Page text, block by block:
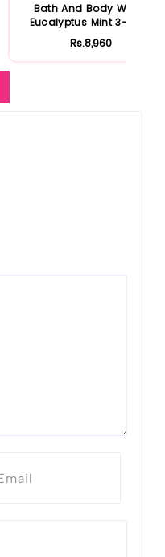
Bath And Body Works
Eucalyptus Mint 3-Wick
Candle
Rs.8,960